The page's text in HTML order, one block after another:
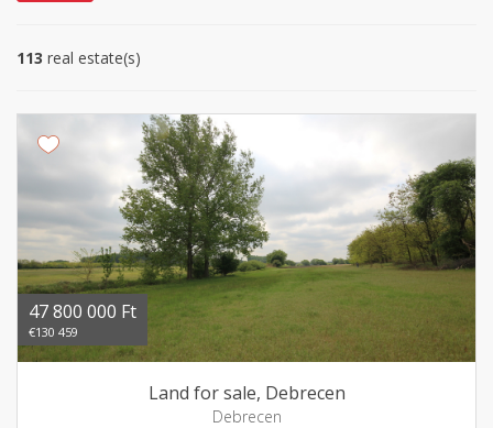
113 real estate(s)
47 800 000 Ft
€130 459
Land for sale, Debrecen
Debrecen